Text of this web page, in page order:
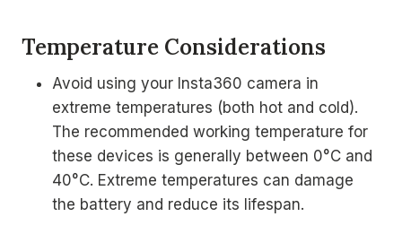
Temperature Considerations
Avoid using your Insta360 camera in
extreme temperatures (both hot and cold).
The recommended working temperature for
these devices is generally between 0°C and
40°C. Extreme temperatures can damage
the battery and reduce its lifespan.